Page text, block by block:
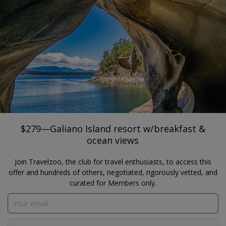
Travelzoo® JOIN
SEARCH TRAVELZOO DEALS
GALIANO ISLAND
$279—Galiano Island resort w/breakfast
& ocean views
$279—Galiano Island resort w/breakfast &
ocean views
Join Travelzoo, the club for travel enthusiasts, to access this
offer and hundreds of others, negotiated, rigorously vetted, and
curated for Members only.